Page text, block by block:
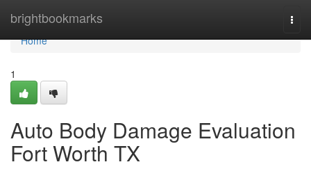
brightbookmarks
Home
Home
1
Auto Body Damage Evaluation
Fort Worth TX